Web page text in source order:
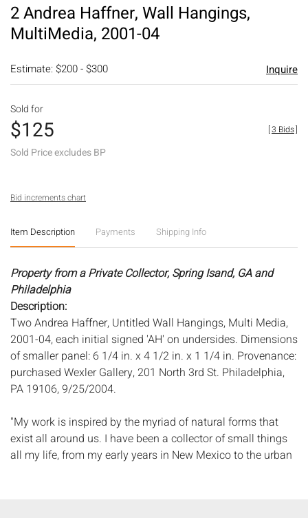
2 Andrea Haffner, Wall Hangings,
MultiMedia, 2001-04
Estimate: $200 - $300 Inquire
Sold for
$125
Sold Price excludes BP
[3 Bids]
Bid increments chart
Item Description Payments Shipping Info
Property from a Private Collector, Spring Isand, GA and
Philadelphia
Description:
Two Andrea Haffner, Untitled Wall Hangings, Multi Media,
2001-04, each initial signed 'AH' on undersides. Dimensions
of smaller panel: 6 1/4 in. x 4 1/2 in. x 1 1/4 in. Provenance:
purchased Wexler Gallery, 201 North 3rd St. Philadelphia,
PA 19106, 9/25/2004.
"My work is inspired by the myriad of natural forms that
exist all around us. I have been a collector of small things
all my life, from my early years in New Mexico to the urban